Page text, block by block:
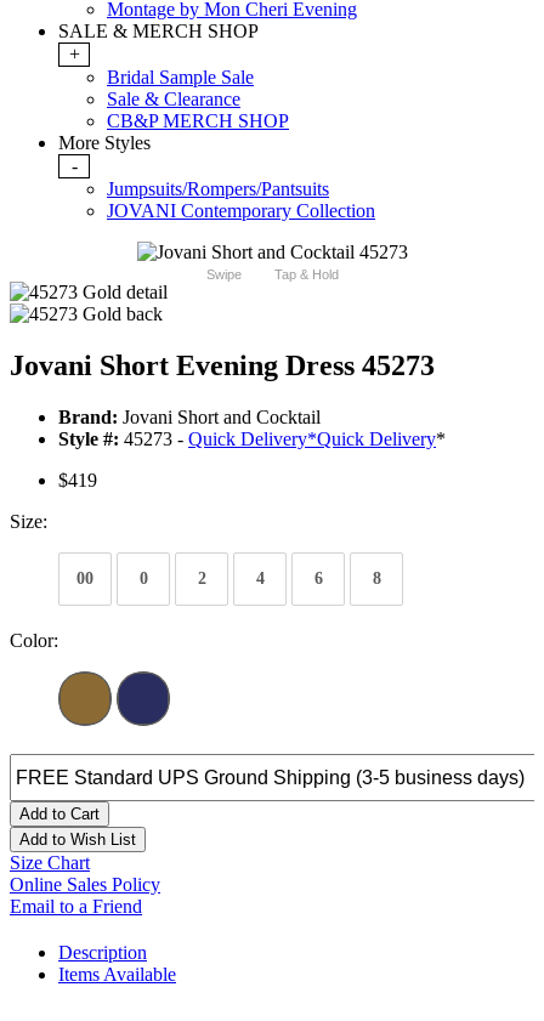
Montage by Mon Cheri Evening
SALE & MERCH SHOP
+
Bridal Sample Sale
Sale & Clearance
CB&P MERCH SHOP
More Styles
-
Jumpsuits/Rompers/Pantsuits
JOVANI Contemporary Collection
Swipe Tap & Hold
Jovani Short Evening Dress 45273
Brand: Jovani Short and Cocktail
Style #: 45273 - Quick Delivery*Quick Delivery*
$419
Size:
00 0 2 4 6 8
Color:
Add to Cart
Add to Wish List
Size Chart
Online Sales Policy
Email to a Friend
Description
Items Available